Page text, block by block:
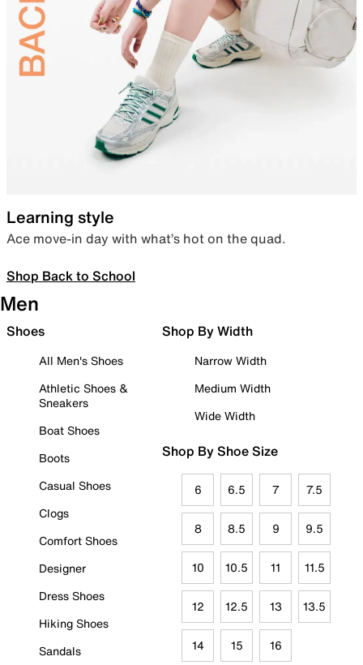
Learning style
Ace move-in day with what’s hot on the quad.
Shop Back to School
Men
Shoes
All Men's Shoes
Athletic Shoes &
Sneakers
Boat Shoes
Boots
Casual Shoes
Clogs
Comfort Shoes
Designer
Dress Shoes
Hiking Shoes
Sandals
Shop By Width
Narrow Width
Medium Width
Wide Width
Shop By Shoe Size
6 6.5 7 7.5
8 8.5 9 9.5
10 10.5 11 11.5
12 12.5 13 13.5
14 15 16